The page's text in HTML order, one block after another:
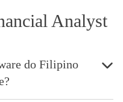
Analyst
do Filipino